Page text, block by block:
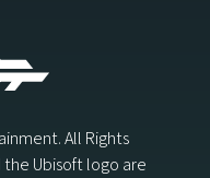
All Rights
the Ubisoft logo are